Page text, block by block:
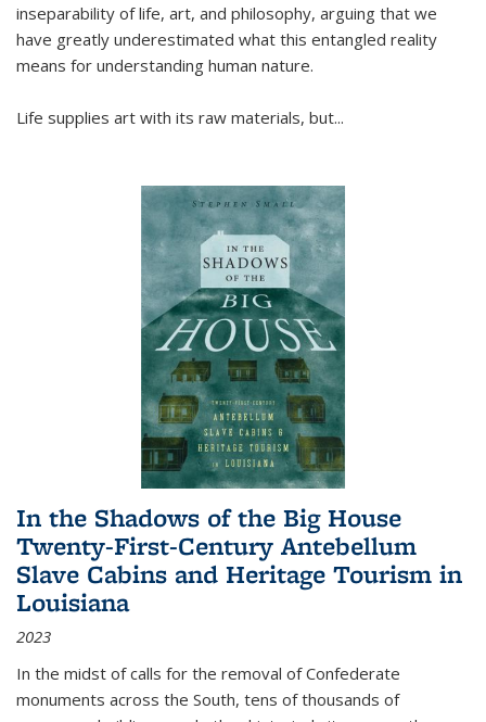
inseparability of life, art, and philosophy, arguing that we
have greatly underestimated what this entangled reality
means for understanding human nature.
Life supplies art with its raw materials, but...
In the Shadows of the Big House
Twenty-First-Century Antebellum
Slave Cabins and Heritage Tourism in
Louisiana
2023
In the midst of calls for the removal of Confederate
monuments across the South, tens of thousands of